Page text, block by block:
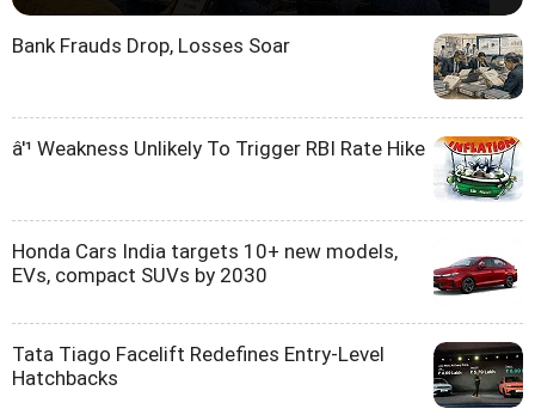
Bank Frauds Drop, Losses Soar
â'¹ Weakness Unlikely To Trigger RBI Rate Hike
Honda Cars India targets 10+ new models,
EVs, compact SUVs by 2030
Tata Tiago Facelift Redefines Entry-Level
Hatchbacks